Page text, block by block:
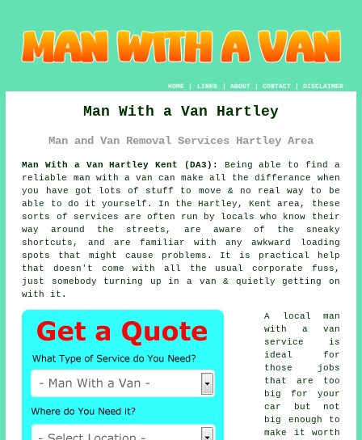
HOME| LINKS | ABOUT| CONTACT| DISCLAIMER
Man With a Van Hartley
Man and Van Removal Services Hartley Area
Man With a Van Hartley Kent (DA3): Being able to find a
reliable man with a van can make all the differance when
you have got lots of stuff to move & no real way to be
able to do it yourself. In the Hartley, Kent area, these
sorts of services are often run by locals who know their
way around the streets, are aware of the sneaky
shortcuts, and are familiar with any awkward loading
spots that might cause problems. It is practical help
that doesn't come with all the usual corporate fuss,
just somebody turning up in a van & quietly getting on
with it.
A
local man
with a van
service
is
ideal for
those jobs
that are too
big for your
car but not
big enough to
make it worth